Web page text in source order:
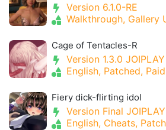
Version 6.1.0-RE
Walkthrough, Gallery
Cage of Tentacles-R
Version 1.3.0 JOIPLAY
English, Patched, Paid
Fiery dick-flirting idol
Version Final JOIPLAY
English, Cheats,